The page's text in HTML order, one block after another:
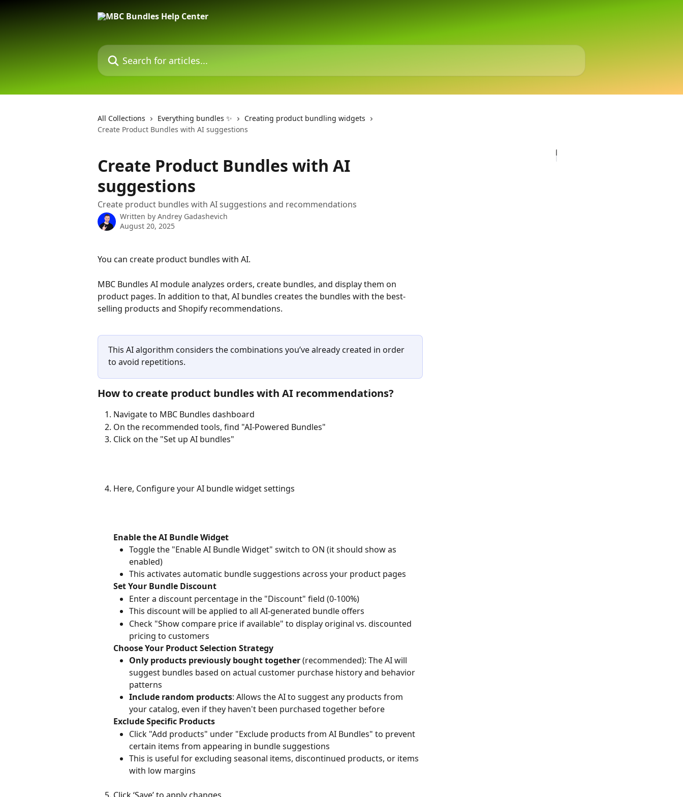
Search for articles...
All Collections Everything bundles ✨
Creating product bundling widgets
Create Product Bundles with AI suggestions
Create Product Bundles with AI
suggestions
Create product bundles with AI suggestions and recommendations
Written by Andrey Gadashevich
August 20, 2025
You can create product bundles with AI.
MBC Bundles AI module analyzes orders, create bundles, and display them on
product pages. In addition to that, AI bundles creates the bundles with the best-
selling products and Shopify recommendations.
This AI algorithm considers the combinations you’ve already created in order
to avoid repetitions.
How to create product bundles with AI recommendations?
Navigate to MBC Bundles dashboard
On the recommended tools, find "AI-Powered Bundles"
Click on the "Set up AI bundles"
Here, Configure your AI bundle widget settings
Enable the AI Bundle Widget
Toggle the "Enable AI Bundle Widget" switch to ON (it should show as
enabled)
This activates automatic bundle suggestions across your product pages
Set Your Bundle Discount
Enter a discount percentage in the "Discount" field (0-100%)
This discount will be applied to all AI-generated bundle offers
Check "Show compare price if available" to display original vs. discounted
pricing to customers
Choose Your Product Selection Strategy
Only products previously bought together (recommended): The AI will
suggest bundles based on actual customer purchase history and behavior
patterns
Include random products: Allows the AI to suggest any products from
your catalog, even if they haven't been purchased together before
Exclude Specific Products
Click "Add products" under "Exclude products from AI Bundles" to prevent
certain items from appearing in bundle suggestions
This is useful for excluding seasonal items, discontinued products, or items
with low margins